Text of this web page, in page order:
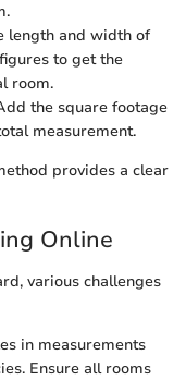
length and width of
to get the
room.
the square footage
measurement.
provides a clear
Online
various challenges
in measurements
Ensure all rooms